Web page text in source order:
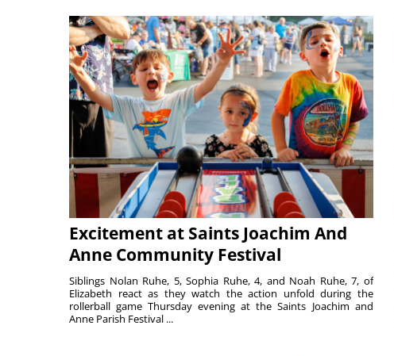
Excitement at Saints Joachim And
Anne Community Festival
Siblings Nolan Ruhe, 5, Sophia Ruhe, 4, and Noah Ruhe, 7, of
Elizabeth react as they watch the action unfold during the
rollerball game Thursday evening at the Saints Joachim and
Anne Parish Festival ...